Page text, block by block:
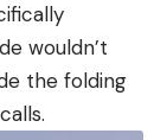
wouldn’t
the folding